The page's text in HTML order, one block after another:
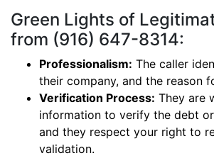
Green Lights of
from (916) 647-8314:
Professionalism: The caller
their company, and the reason
Verification Process: They are
information to verify the debt
and they respect your right to
validation.